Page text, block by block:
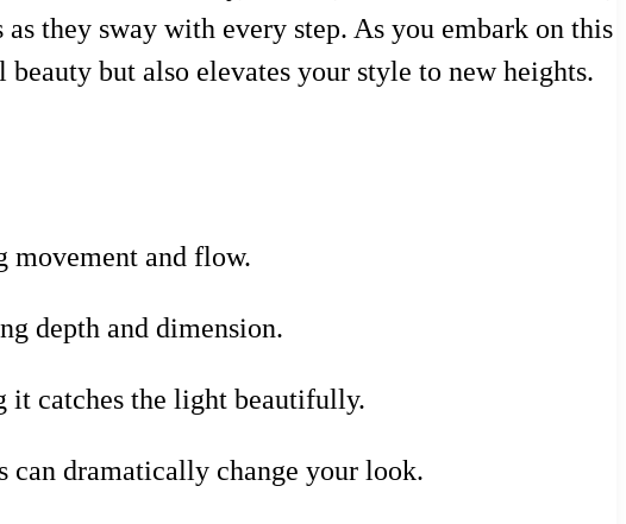
they sway with every step. As you embark on this
but also elevates your style to new heights.
movement and flow.
depth and dimension.
it catches the light beautifully.
dramatically change your look.